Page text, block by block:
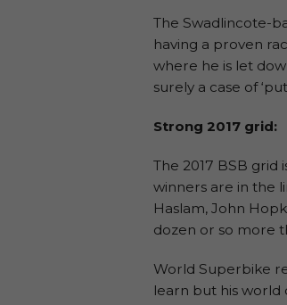
The Swadlincote-
having a proven
where he is let
surely a case of
Strong 2017 grid:
The 2017 BSB
winners are in the
Haslam, John
dozen or so more
World Superbike
learn but his world